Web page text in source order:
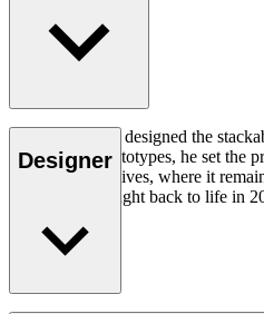
Hans J. Wegner designed the
crafting two prototypes, he set the
aside in his archives, where it
until it was brought back to life in
Read more
Designer